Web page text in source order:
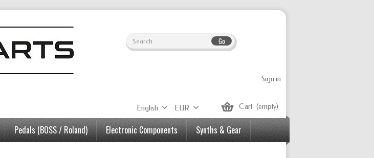
Go
Sign in
Cart (empty)
EUR
English
Pedals (BOSS / Roland) Electronic Components
Synths & Gear